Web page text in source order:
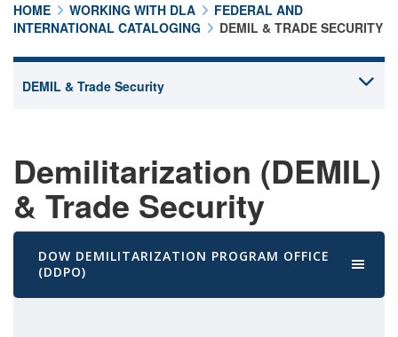
Secure .mil websites use HTTPS
Alock ( )orhttps://means you’ve safely
connected to the .mil website. Share sensitive
HOME WORKING WITH DLA
FEDERAL AND
INTERNATIONAL CATALOGING
DEMIL & TRADE SECURITY
Demilitarization (DEMIL)
& Trade Security
DOW DEMILITARIZATION PROGRAM OFFICE
(DDPO)